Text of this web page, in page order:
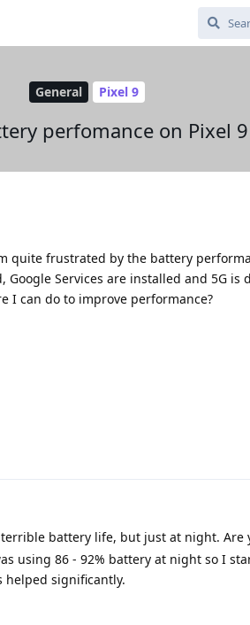
General Pixel 9
perfomance on Pixel 9
quite frustrated by the battery
Services are installed and 5G is
I can do to improve performance?
terrible battery life, but just at night.
using 86 - 92% battery at night so I
helped significantly.